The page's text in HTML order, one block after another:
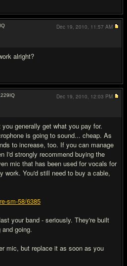
IQ
alright?
Dec 19, 2010, 11:57 AM
IQ
generally get what you pay for.
is going to sound... cheap. As
to increase, too. If you can manage
I'd strongly recommend buying the
mic that has been used for vocals for
work. You'd still need to buy a cable,
sm-58/6385
your band - seriously. They're built
going.
mic, but replace it as soon as you
Dec 19, 2010, 12:03 PM